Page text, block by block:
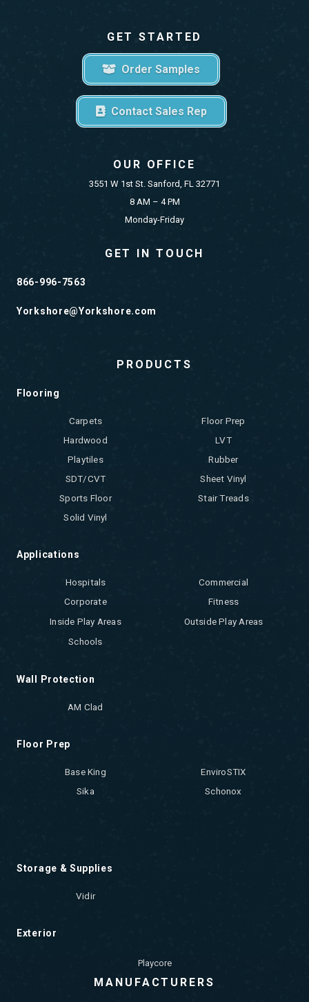
GET STARTED
Order Samples
Contact Sales Rep
OUR OFFICE
3551 W 1st St. Sanford, FL 32771
8 AM – 4 PM
Monday-Friday
GET IN TOUCH
866-996-7563
Yorkshore@Yorkshore.com
PRODUCTS
Flooring
Carpets
Floor Prep
Hardwood
LVT
Playtiles
Rubber
SDT/CVT
Sheet Vinyl
Sports Floor
Stair Treads
Solid Vinyl
Applications
Hospitals
Commercial
Corporate
Fitness
Inside Play Areas
Outside Play Areas
Schools
Wall Protection
AM Clad
Floor Prep
Base King
EnviroSTIX
Sika
Schonox
Storage & Supplies
Vidir
Exterior
Playcore
MANUFACTURERS